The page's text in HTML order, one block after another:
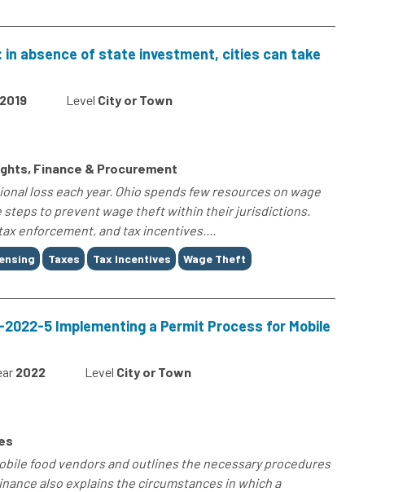
in absence of state investment, cities can take
2019 Level City or Town
Finance & Procurement
loss each year. Ohio spends few resources on wage
steps to prevent wage theft within their jurisdictions.
enforcement, and tax incentives....
Taxes Tax Incentives Wage Theft
5 Implementing a Permit Process for Mobile
2022 Level City or Town
food vendors and outlines the necessary procedures
also explains the circumstances in which a